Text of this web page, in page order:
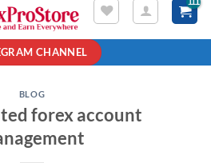
CHANNEL
BLOG
forex account